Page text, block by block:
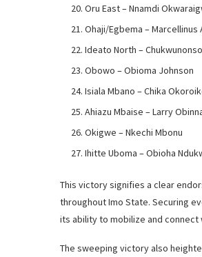
Oru East – Nnamdi
Ohaji/Egbema – Marcellinus
Ideato North –
Obowo – Obioma Johnson
Isiala Mbano – Chika
Ahiazu Mbaise – Larry
Okigwe – Nkechi Mbonu
Ihitte Uboma – Obioha
This victory signifies a clear
throughout Imo State. Securing
its ability to mobilize and
The sweeping victory also